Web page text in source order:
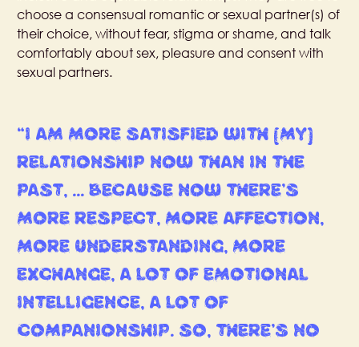
choose a consensual romantic or sexual partner(s) of
their choice, without fear, stigma or shame, and talk
comfortably about sex, pleasure and consent with
sexual partners.
“I AM MORE SATISFIED WITH [MY]
RELATIONSHIP NOW THAN IN THE
PAST, … BECAUSE NOW THERE’S
MORE RESPECT, MORE AFFECTION,
MORE UNDERSTANDING, MORE
EXCHANGE, A LOT OF EMOTIONAL
INTELLIGENCE, A LOT OF
COMPANIONSHIP. SO, THERE’S NO